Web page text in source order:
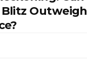
Blitz Outweigh